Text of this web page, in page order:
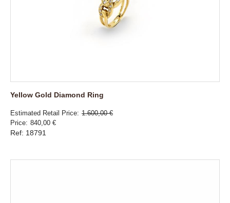
Yellow Gold Diamond Ring
Estimated Retail Price 1.600,00 €
Price 840,00 €
Ref: 18791